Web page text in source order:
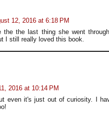
12, 2016 at 6:18 PM
the the last thing she went
I still really loved this book.
2016 at 10:14 PM
even it's just out of curiosity. I